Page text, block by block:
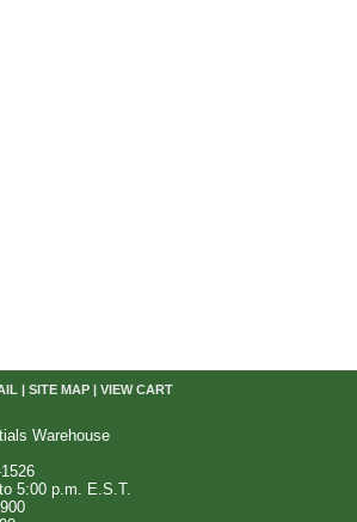
| SITE MAP| VIEW CART
Warehouse
5:00 p.m. E.S.T.